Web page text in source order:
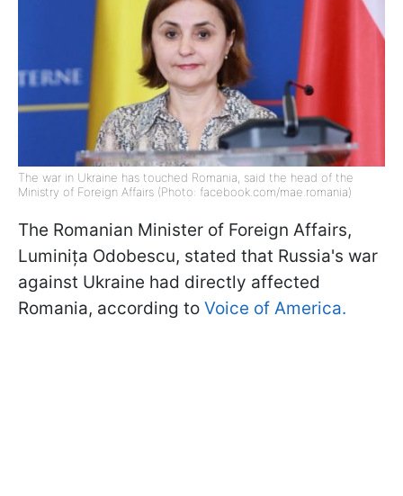
The war in Ukraine has touched Romania, said the head of the
Ministry of Foreign Affairs (Photo: facebook.com/mae.romania)
The Romanian Minister of Foreign Affairs,
Luminița Odobescu, stated that Russia's war
against Ukraine had directly affected
Romania, according to Voice of America.